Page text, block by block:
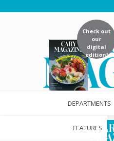
Check out
our
digital
edition!
DEPARTMENTS
FEATURES